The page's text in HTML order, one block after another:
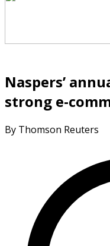
Naspers’
strong e-
By Thomson Reuters